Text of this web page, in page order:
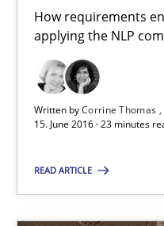
How requirements
applying the NLP
Written byCorrine Thomas
15. June 2016 · 23 minutes
READ ARTICLE
Albena Georgieva
15.06.2016
23 minutes